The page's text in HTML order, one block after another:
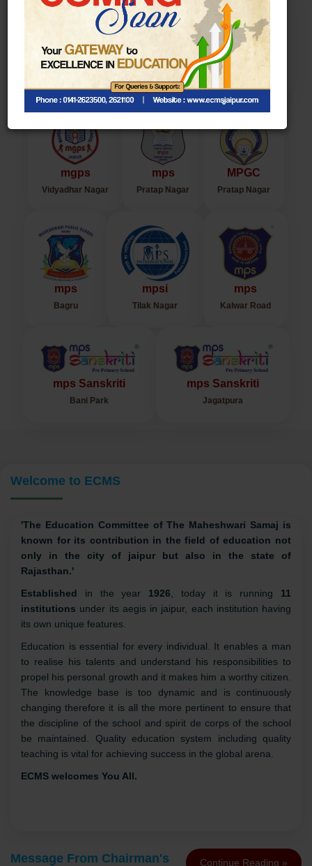
Legacy of ECMS
mps
Tilak Nagar
mps
Jawahar Nagar
mbv
Chaura Rasta
mgps
Vidyadhar Nagar
mps
Pratap Nagar
MPGC
Pratap Nagar
mps
Bagru
mps
Kalwar Road
Bani Park
Welcome to ECMS
'The Education Committee of The Maheshwari Samaj is
known for its contribution in the field of education not
only in the city of jaipur but also in the state of
Rajasthan.'
Establishedin the year 1926, today it is running 11
institutionsunder its aegis in jaipur, each institution having
its own unique features.
Education is essential for every individual. It enables a man
to realise his talents and understand his responsibilities to
propel his personal growth and it makes him a worthy citizen.
changing therefore it is all the more pertinent to ensure that
ECMS welcomes You All.